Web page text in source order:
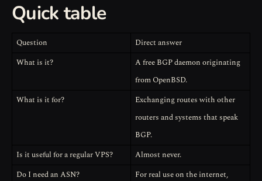
Quick table
Question
Direct answer
What is it?
A free BGP daemon originating
from OpenBSD.
What is it for?
Exchanging routes with other
routers and systems that speak
BGP.
Is it useful for a regular VPS?
Almost never.
Do I need an ASN?
For real use on the internet,